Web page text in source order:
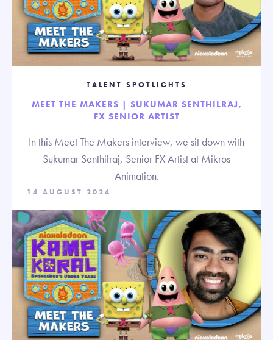
TALENT SPOTLIGHTS
MEET THE MAKERS | SUKUMAR SENTHILRAJ,
FX SENIOR ARTIST
In this Meet The Makers interview, we sit down with
Sukumar Senthilraj, Senior FX Artist at Mikros
Animation.
14 AUGUST 2024